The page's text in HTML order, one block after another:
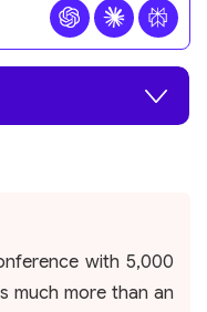
with 5,000
much more than an